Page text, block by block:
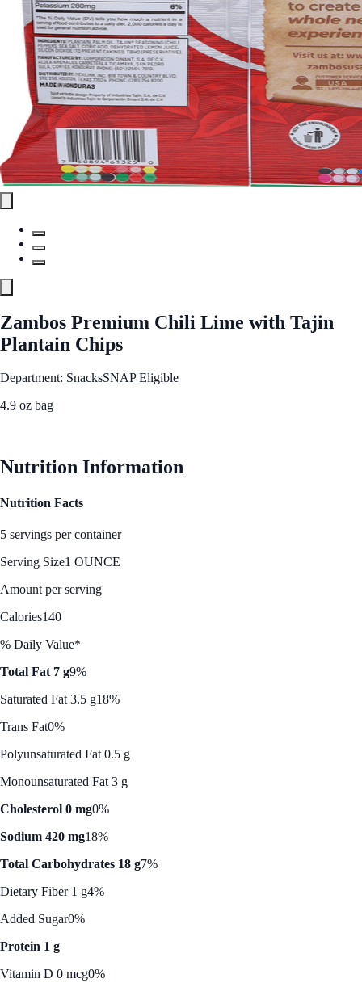
Zambos Premium Chili Lime with Tajin
Plantain Chips
Department: SnacksSNAP Eligible
4.9 oz bag
Nutrition Information
Nutrition Facts
5 servings per container
Serving Size1 OUNCE
Amount per serving
Calories140
% Daily Value*
Total Fat 7 g9%
Saturated Fat 3.5 g18%
Trans Fat0%
Polyunsaturated Fat 0.5 g
Monounsaturated Fat 3 g
Cholesterol 0 mg0%
Sodium 420 mg18%
Total Carbohydrates 18 g7%
Dietary Fiber 1 g4%
Added Sugar0%
Protein 1 g
Vitamin D 0 mcg0%